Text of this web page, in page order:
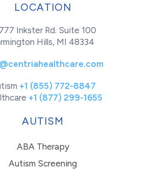
LOCATION
Inkster Rd. Suite 100
Hills, MI 48334
+1 (855) 772-8847
+1 (877) 299-1655
AUTISM
ABA Therapy
Autism Screening